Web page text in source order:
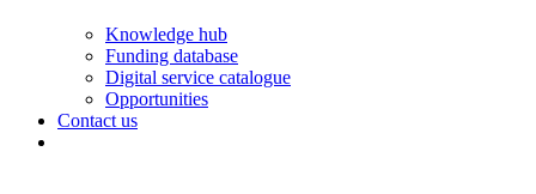
Knowledge hub
Funding database
Digital service catalogue
Opportunities
Contact us